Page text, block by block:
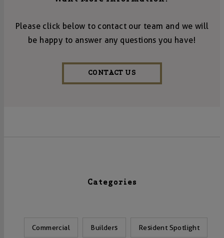
Please click below to contact our team and we will
be happy to answer any questions you have!
CONTACT US
Categories
Commercial Builders Resident Spotlight